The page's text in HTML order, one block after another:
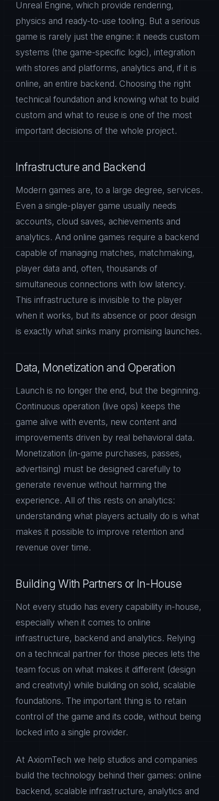
Unreal Engine, which provide rendering,
physics and ready-to-use tooling. But a serious
game is rarely just the engine: it needs custom
systems (the game-specific logic), integration
with stores and platforms, analytics and, if it is
online, an entire backend. Choosing the right
technical foundation and knowing what to build
custom and what to reuse is one of the most
important decisions of the whole project.
Infrastructure and Backend
Modern games are, to a large degree, services.
Even a single-player game usually needs
accounts, cloud saves, achievements and
analytics. And online games require a backend
capable of managing matches, matchmaking,
player data and, often, thousands of
simultaneous connections with low latency.
This infrastructure is invisible to the player
when it works, but its absence or poor design
is exactly what sinks many promising launches.
Data, Monetization and Operation
Launch is no longer the end, but the beginning.
Continuous operation (live ops) keeps the
game alive with events, new content and
improvements driven by real behavioral data.
Monetization (in-game purchases, passes,
advertising) must be designed carefully to
generate revenue without harming the
experience. All of this rests on analytics:
understanding what players actually do is what
makes it possible to improve retention and
revenue over time.
Building With Partners or In-House
Not every studio has every capability in-house,
especially when it comes to online
infrastructure, backend and analytics. Relying
on a technical partner for those pieces lets the
team focus on what makes it different (design
and creativity) while building on solid, scalable
foundations. The important thing is to retain
control of the game and its code, without being
locked into a single provider.
At AxiomTech we help studios and companies
build the technology behind their games: online
backend, scalable infrastructure, analytics and